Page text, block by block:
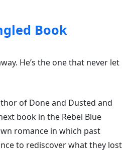
Book
He’s the one that never let
of Done and Dusted and
book in the Rebel Blue
romance in which past
to rediscover what they lost